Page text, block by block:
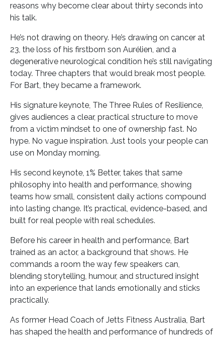
reasons why become clear about thirty seconds into
his talk.
He’s not drawing on theory. He’s drawing on cancer at
23, the loss of his firstborn son Aurélien, and a
degenerative neurological condition he’s still navigating
today. Three chapters that would break most people.
For Bart, they became a framework.
His signature keynote, The Three Rules of Resilience,
gives audiences a clear, practical structure to move
from a victim mindset to one of ownership fast. No
hype. No vague inspiration. Just tools your people can
use on Monday morning.
His second keynote, 1% Better, takes that same
philosophy into health and performance, showing
teams how small, consistent daily actions compound
into lasting change. It’s practical, evidence-based, and
built for real people with real schedules.
Before his career in health and performance, Bart
trained as an actor, a background that shows. He
commands a room the way few speakers can,
blending storytelling, humour, and structured insight
into an experience that lands emotionally and sticks
practically.
As former Head Coach of Jetts Fitness Australia, Bart
has shaped the health and performance of hundreds of